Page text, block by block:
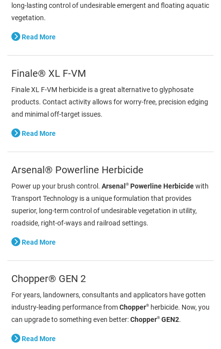
long-lasting control of undesirable emergent and floating aquatic
vegetation.
Read More
Finale® XL F-VM
Finale XL F-VM herbicide is a great alternative to glyphosate
products. Contact activity allows for worry-free, precision edging
and minimal off-target issues.
Read More
Arsenal® Powerline Herbicide
Power up your brush control. Arsenal® Powerline Herbicidewith
Transport Technology is a unique formulation that provides
superior, long-term control of undesirable vegetation in utility,
roadside, right-of-ways and railroad settings.
Read More
Chopper® GEN 2
For years, landowners, consultants and applicators have gotten
industry-leading performance fromChopper® herbicide. Now, you
can upgrade to something even better:Chopper® GEN2.
Read More